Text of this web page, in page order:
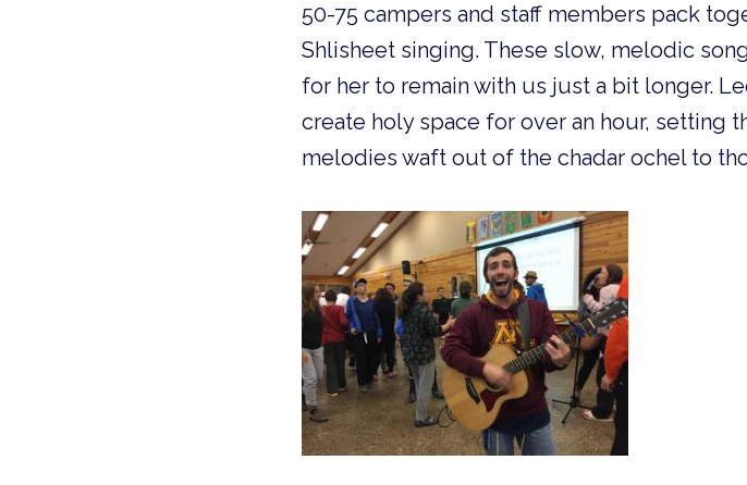
50-75 campers and staff members pack
Shlisheet singing. These slow, melodic
for her to remain with us just a bit longer.
create holy space for over an hour, setting
melodies waft out of the chadar ochel to